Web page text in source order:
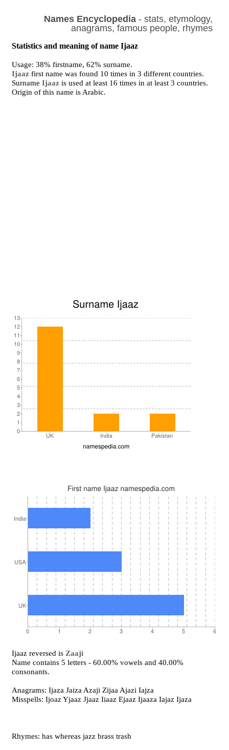
Names Encyclopedia- stats, etymology,
anagrams, famous people, rhymes
Statistics and meaning of name Ijaaz
Usage: 38% firstname, 62% surname.
Ijaaz first name was found 10 times in 3 different countries.
SurnameIjaaz is used at least 16 times in at least 3 countries.
Origin of this name is Arabic.
Ijaaz reversed is Zaaji
Name contains 5 letters - 60.00% vowels and 40.00%
consonants.
Anagrams: Ijaza Jaiza Azaji Zijaa Ajazi Iajza
Misspells: Ijoaz Yjaaz Jjaaz Iiaaz Ejaaz Ijaaza Iajaz Ijaza
Rhymes: has whereas jazz brass trash